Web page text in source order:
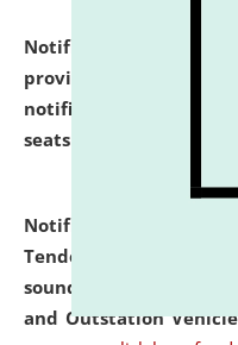
Notification dated:
provisionally
notification (no. 1)
seats
Notification dated:
Tender from reputed,
sound Travel
and Outstation